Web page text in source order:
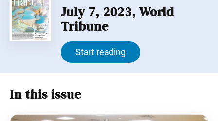
July 7, 2023, World
Tribune
Start reading
In this issue